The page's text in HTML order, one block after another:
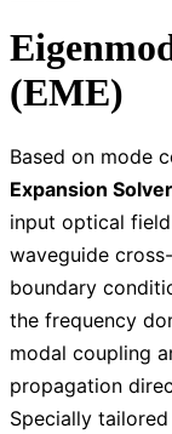
(EME)
Based on mode
Expansion Solver
input optical
waveguide
boundary
the frequency
modal coupling
propagation
Specially